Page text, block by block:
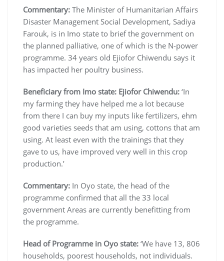
Commentary: The Minister of Humanitarian Affairs
Disaster Management Social Development, Sadiya
Farouk, is in Imo state to brief the government on
the planned palliative, one of which is the N-power
programme. 34 years old Ejiofor Chiwendu says it
has impacted her poultry business.
Beneficiary from Imo state: Ejiofor Chiwendu: ‘In
my farming they have helped me a lot because
from there I can buy my inputs like fertilizers, ehm
good varieties seeds that am using, cottons that am
using. At least even with the trainings that they
gave to us, have improved very well in this crop
production.’
Commentary: In Oyo state, the head of the
programme confirmed that all the 33 local
government Areas are currently benefitting from
the programme.
Head of Programme in Oyo state: ‘We have 13, 806
households, poorest households, not individuals.